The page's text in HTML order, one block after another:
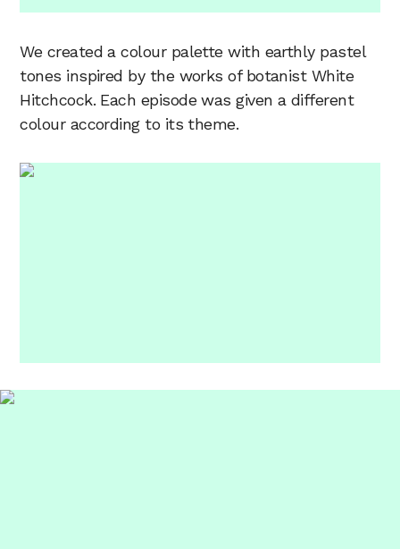
We created a colour palette with earthly pastel
tones inspired by the works of botanist White
Hitchcock. Each episode was given a different
colour according to its theme.